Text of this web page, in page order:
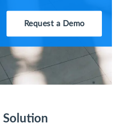
Request a Demo
Solution